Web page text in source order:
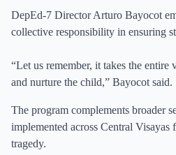
DepEd-7 Director Arturo Bayocot
collective responsibility in ensuring
“Let us remember, it takes the entire
and nurture the child,” Bayocot said.
The program complements broader
implemented across Central
tragedy.